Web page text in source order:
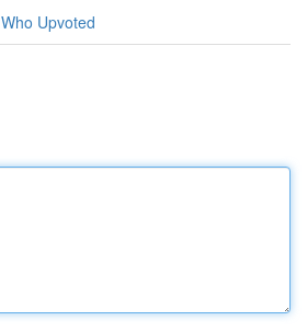
Who Upvoted